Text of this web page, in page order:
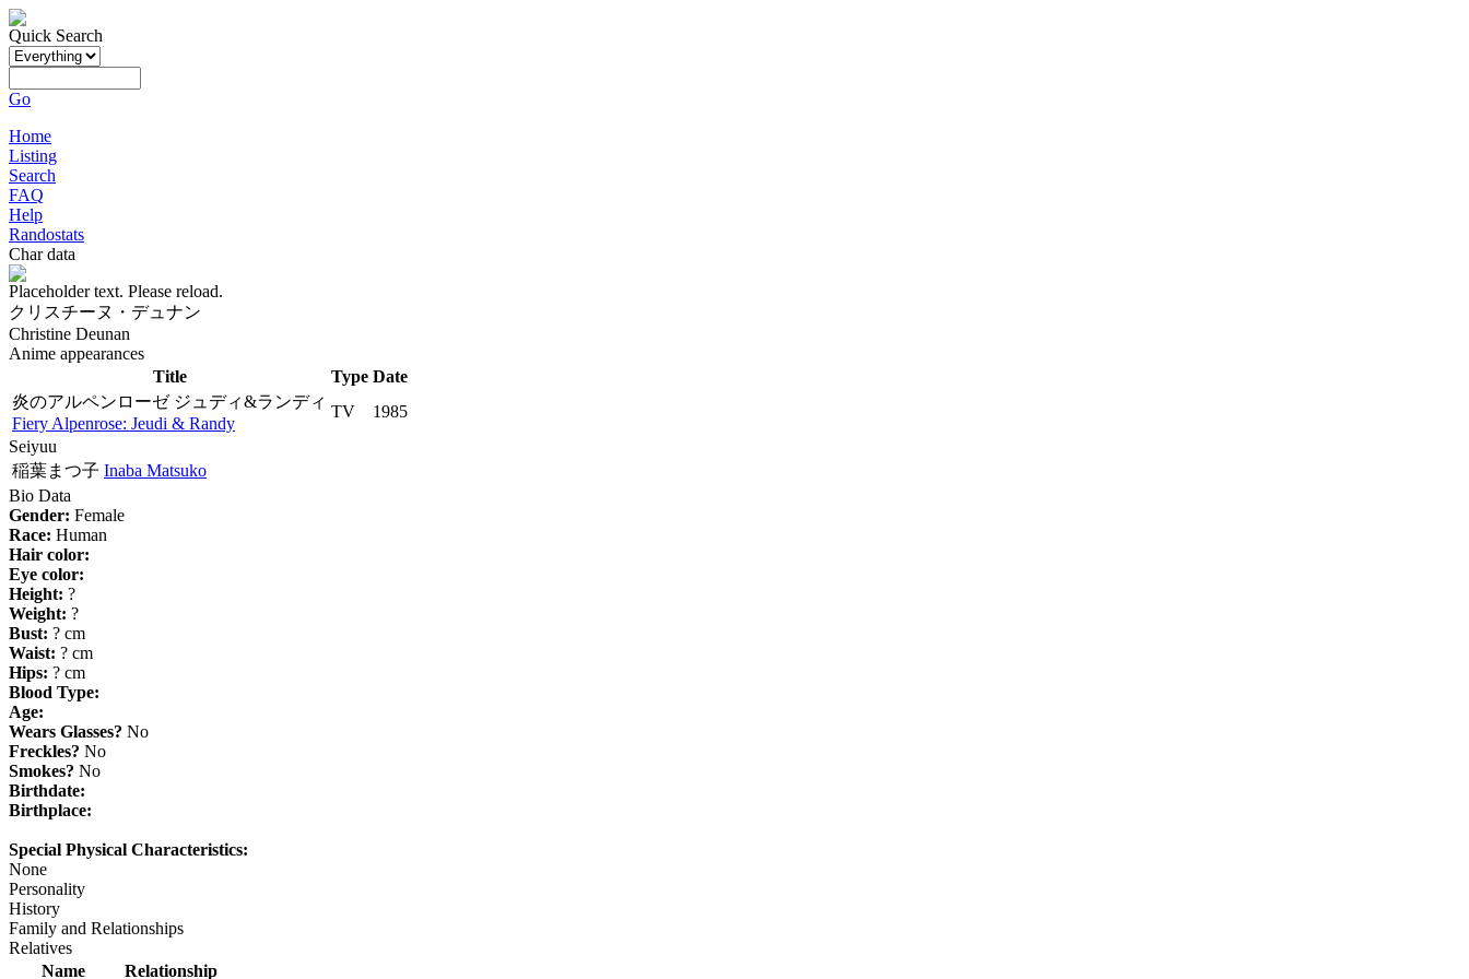
Quick Search
Go
Home
Listing
Search
FAQ
Help
Randostats
Char data
Placeholder text. Please reload.
クリスチーヌ・デュナン
Christine Deunan
Anime appearances
Title
Type Date
炎のアルペンローゼ ジュディ&ランディ
Fiery Alpenrose: Jeudi & Randy
TV
1985
Seiyuu
稲葉まつ子 Inaba Matsuko
Bio Data
Gender: Female
Race: Human
Hair color:
Eye color:
Height: ?
Weight: ?
Bust: ? cm
Waist: ? cm
Hips: ? cm
Blood Type:
Age:
Wears Glasses? No
Freckles? No
Smokes? No
Birthdate:
Birthplace:
Special Physical Characteristics:
None
Personality
History
Family and Relationships
Relatives
Name
Relationship